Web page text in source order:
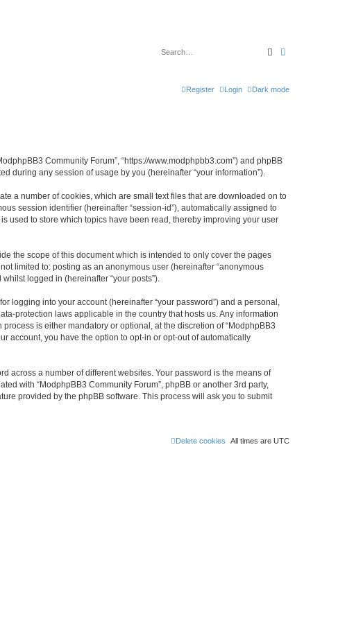
Search
Dark mode
Login
Register
Community Forum”, “https://www.modphpbb3.com”) and phpBB
during any session of usage by you (hereinafter “your information”).
a number of cookies, which are small text files that are downloaded on to
session identifier (hereinafter “session-id”), automatically assigned to
used to store which topics have been read, thereby improving your user
the scope of this document which is intended to only cover the pages
limited to: posting as an anonymous user (hereinafter “anonymous
logged in (hereinafter “your posts”).
logging into your account (hereinafter “your password”) and a personal,
protection laws applicable in the country that hosts us. Any information
is either mandatory or optional, at the discretion of “ModphpBB3
account, you have the option to opt-in or opt-out of automatically
across a number of different websites. Your password is the means of
with “ModphpBB3 Community Forum”, phpBB or another 3rd party,
provided by the phpBB software. This process will ask you to submit
All times are UTC
Delete cookies